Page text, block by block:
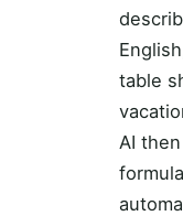
table
AI